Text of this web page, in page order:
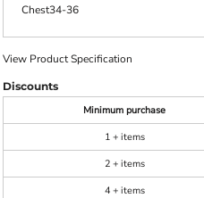
Chest34-36
View Product Specification
Discounts
Minimum purchase
1 + items
2 + items
4 + items